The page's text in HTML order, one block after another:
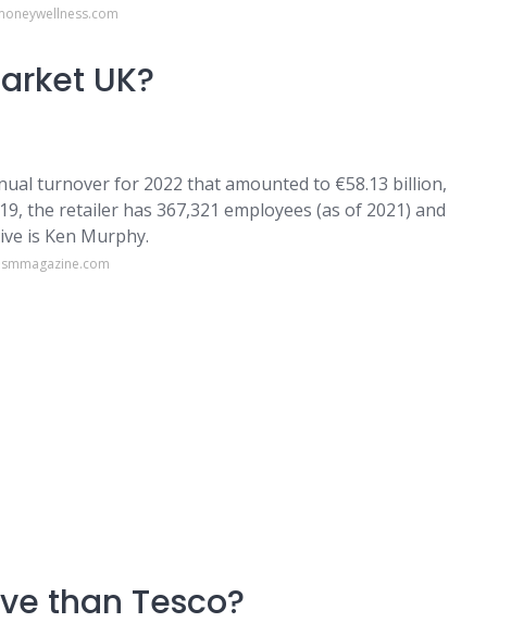
UK?
turnover for 2022 that amounted to €58.13 billion,
the retailer has 367,321 employees (as of 2021) and
is Ken Murphy.
than Tesco?